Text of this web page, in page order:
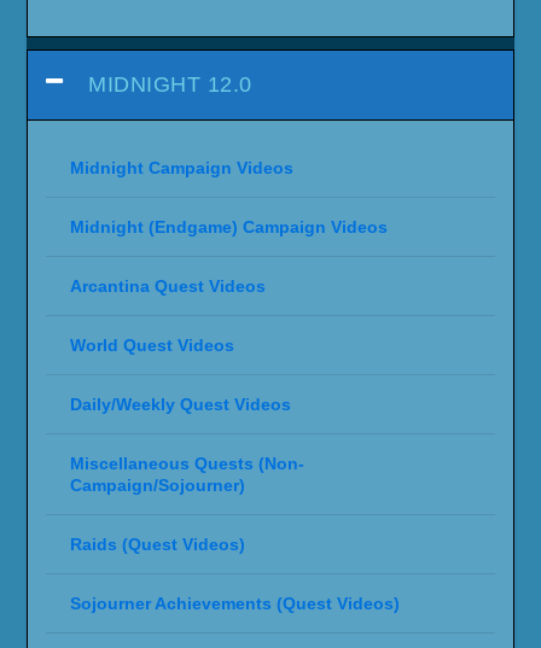
MIDNIGHT 12.0
Midnight Campaign Videos
Midnight (Endgame) Campaign Videos
Arcantina Quest Videos
World Quest Videos
Daily/Weekly Quest Videos
Miscellaneous Quests (Non-
Campaign/Sojourner)
Raids (Quest Videos)
Sojourner Achievements (Quest Videos)